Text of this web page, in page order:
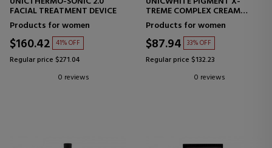
FACIAL TREATMENT DEVICE
Products for women
$160.42 41% OFF
Regular price $271.04
0 reviews
TREME COMPLEX CREAM
MULTIFUNCTIONAL FACIAL
CREAM
Products for women
$87.94 33% OFF
Regular price $132.23
0 reviews